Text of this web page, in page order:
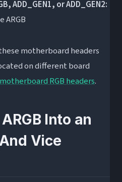
ADD_GEN1, or ADD_GEN2:
ARGB
motherboard headers
on different board
motherboard RGB headers.
Into an
Vice